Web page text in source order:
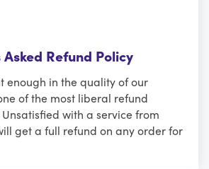
Asked Refund Policy
enough in the quality of our
of the most liberal refund
with a service from
get a full refund on any order for